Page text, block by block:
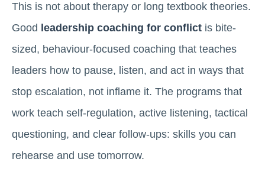
This is not about therapy or long textbook theories.
Good leadership coaching for conflict is bite-
sized, behaviour-focused coaching that teaches
leaders how to pause, listen, and act in ways that
stop escalation, not inflame it. The programs that
work teach self-regulation, active listening, tactical
questioning, and clear follow-ups: skills you can
rehearse and use tomorrow.